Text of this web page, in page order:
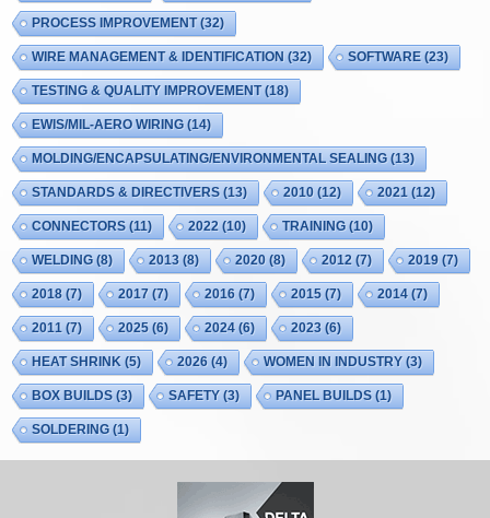
PROCESS IMPROVEMENT(32)
WIRE MANAGEMENT & IDENTIFICATION (32) SOFTWARE (23)
TESTING & QUALITY IMPROVEMENT(18)
EWIS/MIL-AERO WIRING (14)
MOLDING/ENCAPSULATING/ENVIRONMENTAL SEALING (13)
STANDARDS & DIRECTIVERS (13) 2010 (12) 2021 (12)
CONNECTORS (11) 2022 (10) TRAINING (10)
WELDING (8) 2013 (8) 2020 (8) 2012 (7) 2019 (7)
2018 (7) 2017 (7) 2016 (7) 2015 (7) 2014 (7)
2011 (7) 2025 (6) 2024 (6) 2023 (6)
HEAT SHRINK (5) 2026 (4) WOMEN IN INDUSTRY(3)
BOX BUILDS (3) SAFETY(3) PANEL BUILDS (1)
SOLDERING (1)